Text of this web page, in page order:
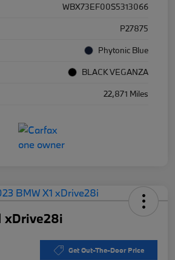
WBX73EF00S5313066
P27875
Phytonic Blue
BLACK VEGANZA
22,871 Miles
xDrive28i
Get Out-The-Door Price